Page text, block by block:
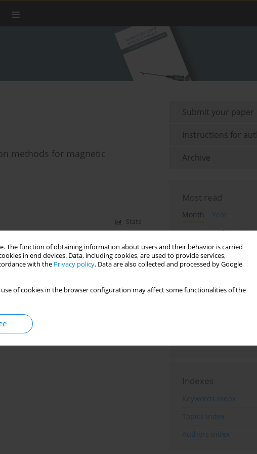
The function of obtaining information about users and their behavior is carried
in end devices. Data, including cookies, are used to provide services,
with the Privacy policy. Data are also collected and processed by Google
of cookies in the browser configuration may affect some functionalities of the
methods for magnetic
Stats
Submit your paper
Instructions for
Archive
Most read
Month
Year
Anesthesia for robot-
review
Persistent
associated with
mitochondrial
phase of sepsis. A
prospective cohort
Transcranial
Indexes
Keywords index
Topics index
Authors index